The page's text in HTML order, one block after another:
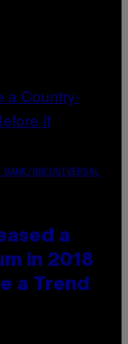
NBCUNIVERSAL
a
in 2018
a Trend